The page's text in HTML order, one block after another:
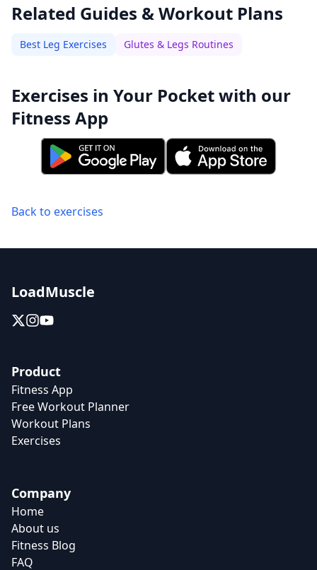
Related Guides & Workout Plans
Best Leg Exercises Glutes & Legs Routines
Exercises in Your Pocket with our
Fitness App
Back to exercises
LoadMuscle
Product
Fitness App
Free Workout Planner
Workout Plans
Exercises
Company
Home
About us
Fitness Blog
FAQ